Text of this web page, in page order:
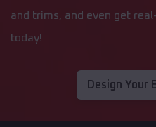
and trims, and even get
today!
Design Your